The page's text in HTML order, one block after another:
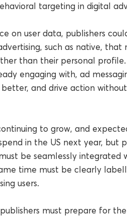
targeting in digital
on user data, publishers
such as native, that
than their personal
engaging with, ad
and drive action
to grow, and
in the US next year, but
be seamlessly integrated
time must be clearly
users.
must prepare for the